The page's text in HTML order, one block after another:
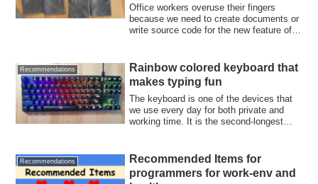
Office workers overuse their fingers
because we need to create documents or
write source code for the new feature of
Recommendations
Rainbow colored keyboard that
makes typing fun
The keyboard is one of the devices that
we use every day for both private and
working time. It is the second-longest
Recommendations
Recommended Items for
programmers for work-env and